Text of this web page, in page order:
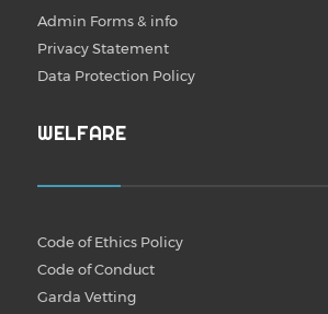
Admin Forms & info
Privacy Statement
Data Protection Policy
WELFARE
Code of Ethics Policy
Code of Conduct
Garda Vetting